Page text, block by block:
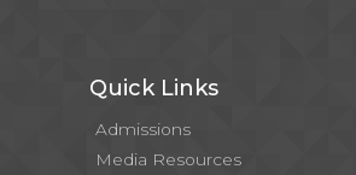
Quick Links
Admissions
Media Resources